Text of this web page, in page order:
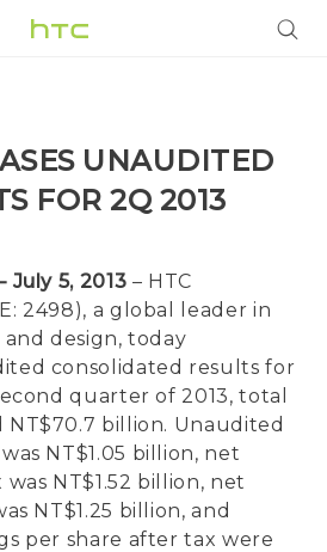
UNAUDITED
FOR 2Q 2013
July 5, 2013 – HTC
2498), a global leader in
design, today
consolidated results for
quarter of 2013, total
NT$70.7 billion. Unaudited
NT$1.05 billion, net
NT$1.52 billion, net
NT$1.25 billion, and
per share after tax were